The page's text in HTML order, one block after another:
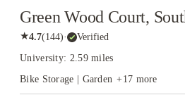
Green Wood Court,
★4.7(144)· Verified
University: 2.59 miles
Bike Storage | Garden +17 more